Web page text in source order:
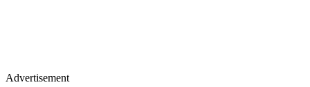
Advertisement